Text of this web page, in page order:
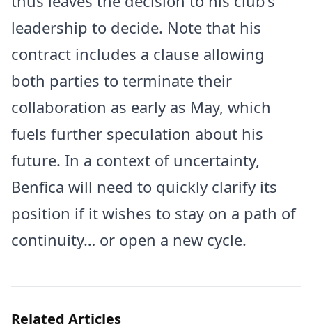
leadership to decide. Note that his
contract includes a clause allowing
both parties to terminate their
collaboration as early as May, which
fuels further speculation about his
future. In a context of uncertainty,
Benfica will need to quickly clarify its
position if it wishes to stay on a path of
continuity… or open a new cycle.
Related Articles